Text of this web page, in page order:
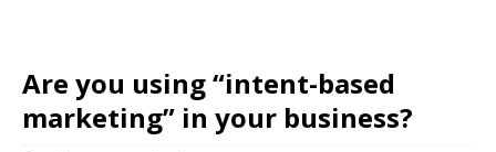
Are you using “intent-based
marketing” in your business?